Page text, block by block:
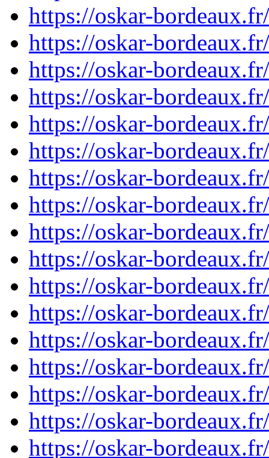
https://oskar-
https://oskar-
https://oskar-
https://oskar-
https://oskar-
https://oskar-
https://oskar-
https://oskar-
https://oskar-
https://oskar-
https://oskar-
https://oskar-
https://oskar-
https://oskar-
https://oskar-
https://oskar-
https://oskar-